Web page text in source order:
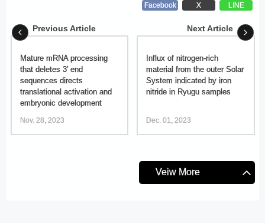
Facebook X LINE
Previous Article
Mature mRNA processing
that deletes 3′ end
sequences directs
translational activation and
embryonic development
Nov. 28, 2023
Next Article
Influx of nitrogen-rich
material from the outer Solar
System indicated by iron
nitride in Ryugu samples
Dec. 01, 2023
Veiw More